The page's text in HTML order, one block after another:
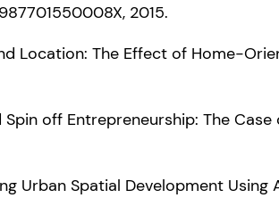
2015.
Location: The Effect of Home-
off Entrepreneurship: The Case
Urban Spatial Development